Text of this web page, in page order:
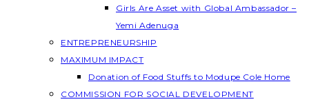
Girls Are Asset with Global Ambassador –
Yemi Adenuga
ENTREPRENEURSHIP
MAXIMUM IMPACT
Donation of Food Stuffs to Modupe Cole Home
COMMISSION FOR SOCIAL DEVELOPMENT